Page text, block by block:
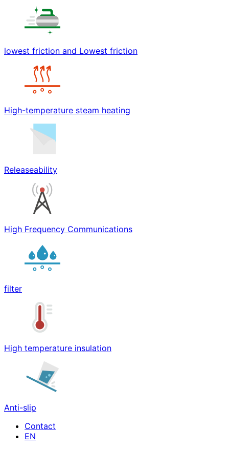
lowest friction and Lowest friction
High-temperature steam heating
Releaseability
High Frequency Communications
filter
High temperature insulation
Anti-slip
Contact